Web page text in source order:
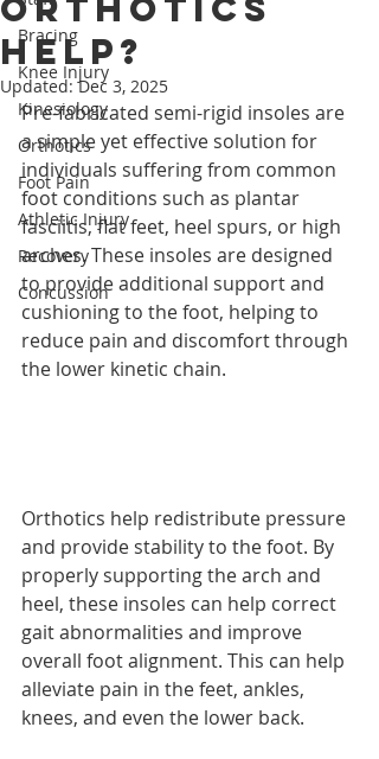
Bracing
Knee Injury
Kinesiology
Orthotics
Foot Pain
Athletic Injury
Recovery
Concussion
help?
Updated:Dec 3, 2025
Pre-fabricated semi-rigid insoles are
a simple yet effective solution for
individuals suffering from common
foot conditions such as plantar
fasciitis, flat feet, heel spurs, or high
arches. These insoles are designed
to provide additional support and
cushioning to the foot, helping to
reduce pain and discomfort through
the lower kinetic chain.
Orthotics help redistribute pressure
and provide stability to the foot. By
properly supporting the arch and
heel, these insoles can help correct
gait abnormalities and improve
overall foot alignment. This can help
alleviate pain in the feet, ankles,
knees, and even the lower back.